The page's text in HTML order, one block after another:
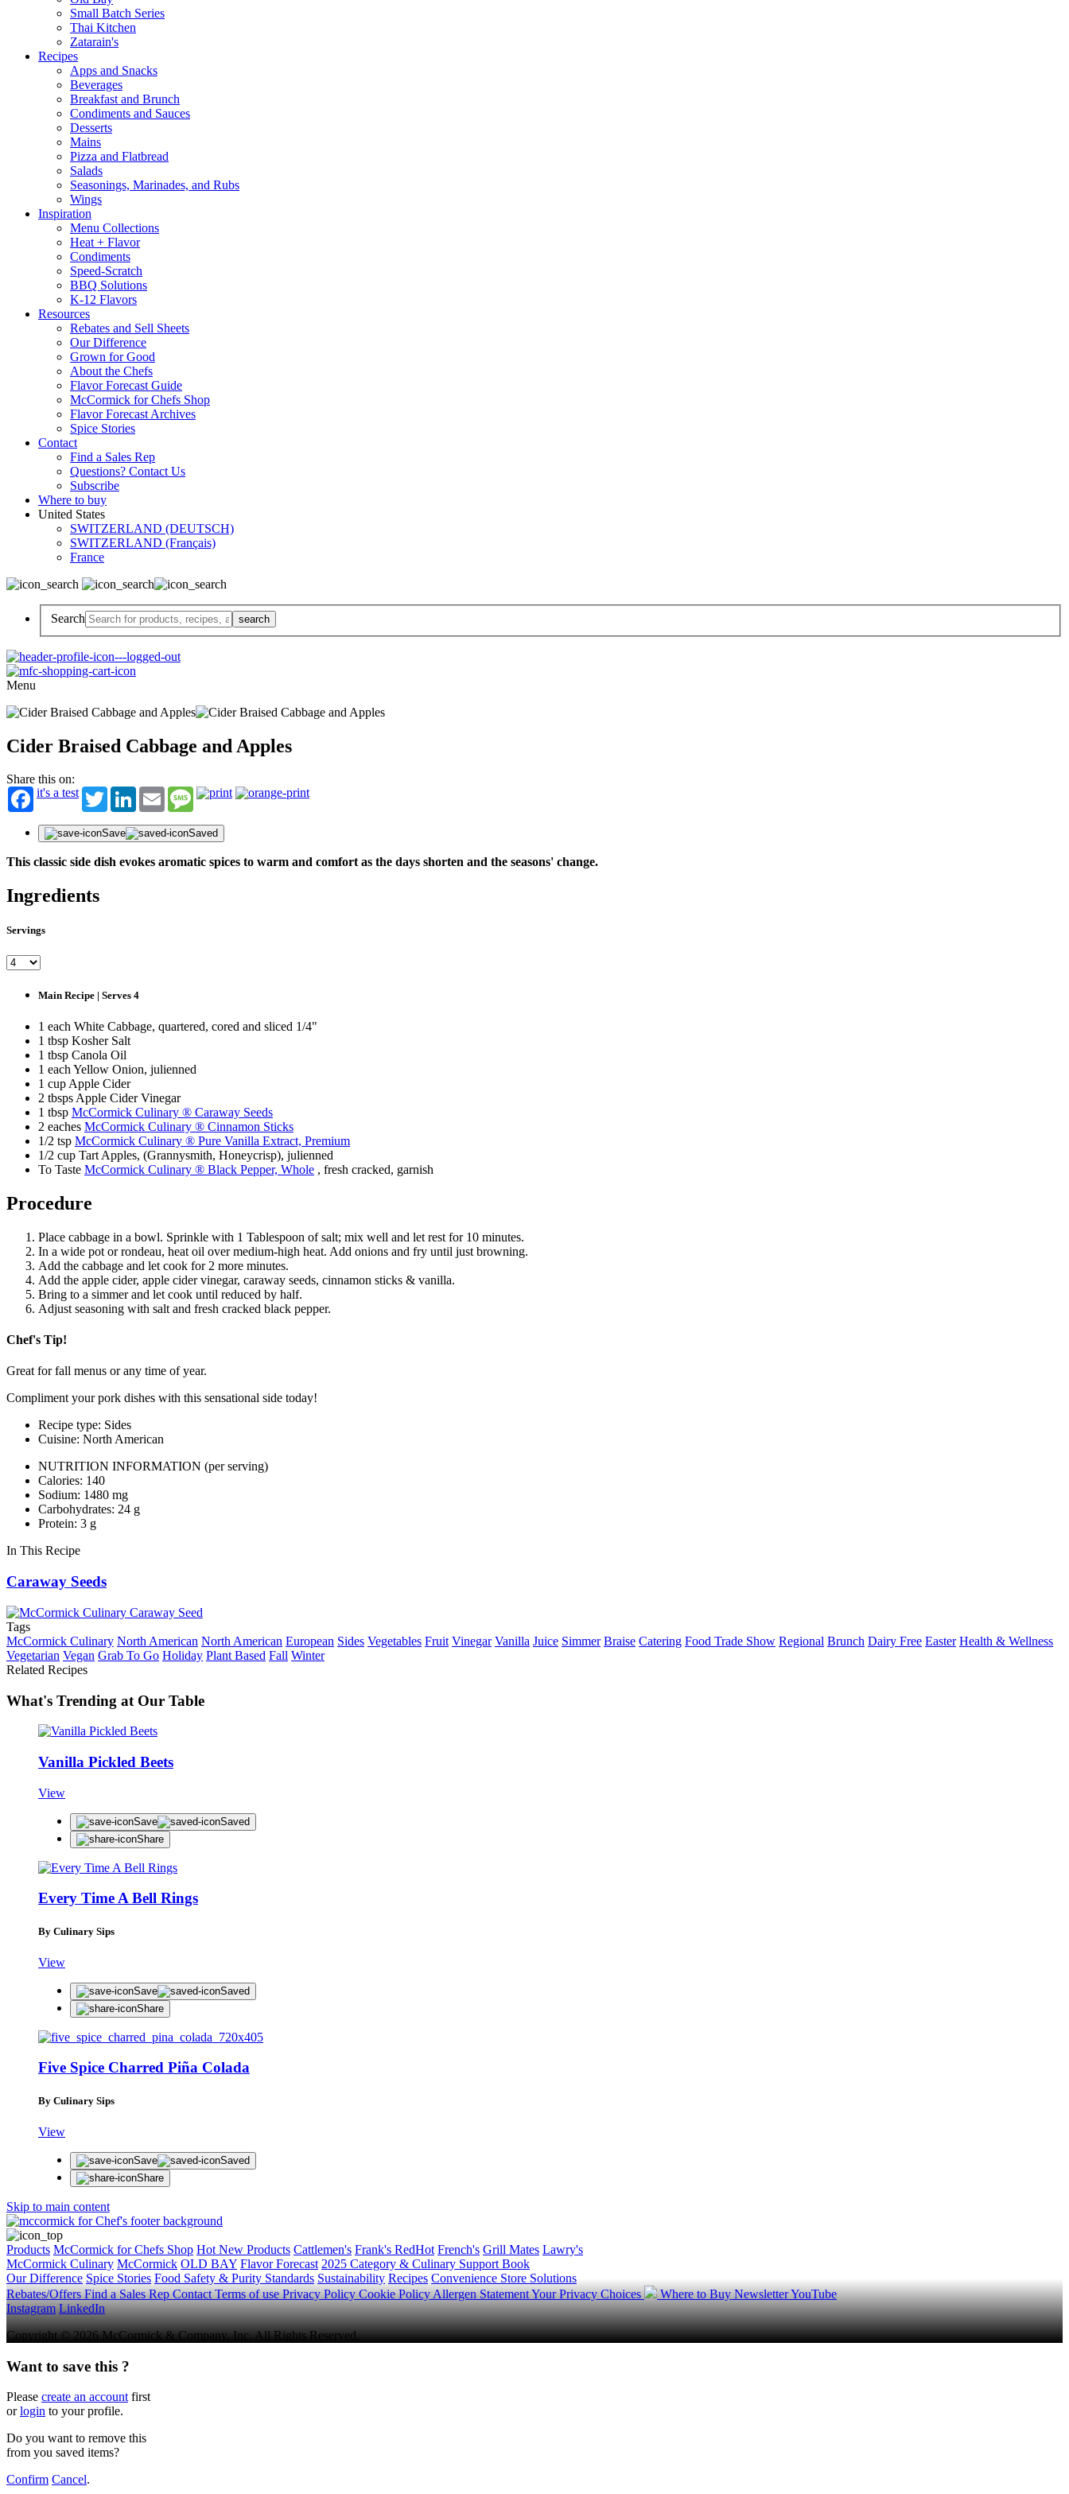
Small Batch Series
Thai Kitchen
Zatarain's
Recipes
Apps and Snacks
Beverages
Breakfast and Brunch
Condiments and Sauces
Desserts
Mains
Pizza and Flatbread
Salads
Seasonings, Marinades, and Rubs
Wings
Inspiration
Menu Collections
Heat + Flavor
Condiments
Speed-Scratch
BBQ Solutions
K-12 Flavors
Resources
Rebates and Sell Sheets
Our Difference
Grown for Good
About the Chefs
Flavor Forecast Guide
McCormick for Chefs Shop
Flavor Forecast Archives
Spice Stories
Contact
Find a Sales Rep
Questions? Contact Us
Subscribe
Where to buy
United States
SWITZERLAND (DEUTSCH)
SWITZERLAND (Français)
France
Search
Menu
Cider Braised Cabbage and Apples
Share this on:
it's a test
TwitterLinkedInEmail Message
Save Saved
This classic side dish evokes aromatic spices to warm and comfort as the days shorten and the seasons' change.
Ingredients
Servings
Main Recipe | Serves 4
1 each White Cabbage, quartered, cored and sliced 1/4"
1 tbsp Kosher Salt
1 tbsp Canola Oil
1 each Yellow Onion, julienned
1 cup Apple Cider
2 tbsps Apple Cider Vinegar
1 tbsp McCormick Culinary ® Caraway Seeds
2 eaches McCormick Culinary ® Cinnamon Sticks
1/2 tsp McCormick Culinary ® Pure Vanilla Extract, Premium
1/2 cup Tart Apples, (Grannysmith, Honeycrisp), julienned
To Taste McCormick Culinary ® Black Pepper, Whole , fresh cracked, garnish
Procedure
Place cabbage in a bowl. Sprinkle with 1 Tablespoon of salt; mix well and let rest for 10 minutes.
In a wide pot or rondeau, heat oil over medium-high heat. Add onions and fry until just browning.
Add the cabbage and let cook for 2 more minutes.
Add the apple cider, apple cider vinegar, caraway seeds, cinnamon sticks & vanilla.
Bring to a simmer and let cook until reduced by half.
Adjust seasoning with salt and fresh cracked black pepper.
Chef's Tip!
Great for fall menus or any time of year.
Compliment your pork dishes with this sensational side today!
Recipe type: Sides
Cuisine: North American
NUTRITION INFORMATION (per serving)
Calories: 140
Sodium: 1480 mg
Carbohydrates: 24 g
Protein: 3 g
In This Recipe
Caraway Seeds
Tags
McCormick Culinary North American North American European Sides Vegetables Fruit Vinegar Vanilla Juice Simmer Braise Catering Food Trade Show Regional Brunch Dairy Free Easter Health & Wellness
Vegetarian Vegan Grab To Go Holiday Plant Based Fall Winter
Related Recipes
What's Trending at Our Table
Vanilla Pickled Beets
View
Save
Saved
Share
Every Time A Bell Rings
By Culinary Sips
View
Save
Saved
Share
Five Spice Charred Piña Colada
By Culinary Sips
View
Save
Saved
Share
Skip to main content
Products McCormick for Chefs Shop Hot New Products Cattlemen's Frank's RedHot French's Grill Mates Lawry's
McCormick Culinary McCormick OLD BAY Flavor Forecast 2025 Category & Culinary Support Book
Our Difference Spice Stories Food Safety & Purity Standards Sustainability Recipes Convenience Store Solutions
Rebates/OffersFind a Sales RepContactTerms of usePrivacy PolicyCookie PolicyAllergen StatementYour Privacy Choices Where to BuyNewsletterYouTube
Instagram LinkedIn
Copyright © 2026 McCormick & Company, Inc. All Rights Reserved.
Want to save this ?
Please create an account first
orlogin to your profile.
Do you want to remove this
from you saved items?
Confirm Cancel.